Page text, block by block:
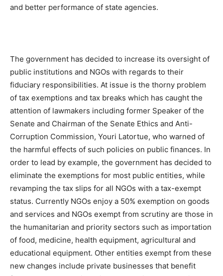
and better performance of state agencies.
The government has decided to increase its oversight of
public institutions and NGOs with regards to their
fiduciary responsibilities. At issue is the thorny problem
of tax exemptions and tax breaks which has caught the
attention of lawmakers including former Speaker of the
Senate and Chairman of the Senate Ethics and Anti-
Corruption Commission, Youri Latortue, who warned of
the harmful effects of such policies on public finances. In
order to lead by example, the government has decided to
eliminate the exemptions for most public entities, while
revamping the tax slips for all NGOs with a tax-exempt
status. Currently NGOs enjoy a 50% exemption on goods
and services and NGOs exempt from scrutiny are those in
the humanitarian and priority sectors such as importation
of food, medicine, health equipment, agricultural and
educational equipment. Other entities exempt from these
new changes include private businesses that benefit